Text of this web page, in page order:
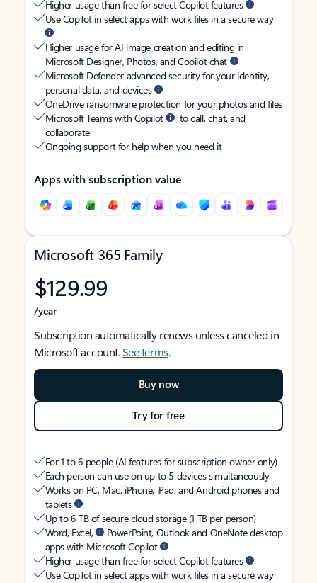
Higher usage than free for select Copilot features
Use Copilot in select apps with work files in a secure way
Higher usage for AI image creation and editing in
Microsoft Designer, Photos, and Copilot chat
Microsoft Defender advanced security for your identity,
personal data, and devices
OneDrive ransomware protection for your photos and files
Microsoft Teams with Copilot
to call, chat, and
collaborate
Ongoing support for help when you need it
Apps with subscription value
Microsoft 365 Family
$129.99
/year
Subscription automatically renews unless canceled in
Microsoft account.See terms.
Buy now
Try for free
For 1 to 6 people (AI features for subscription owner only)
Each person can use on up to 5 devices simultaneously
Works on PC, Mac, iPhone, iPad, and Android phones and
tablets
Up to 6 TB of secure cloud storage (1 TB per person)
Word, Excel,
PowerPoint, Outlook and OneNote desktop
apps with Microsoft Copilot
Higher usage than free for select Copilot features
Use Copilot in select apps with work files in a secure way